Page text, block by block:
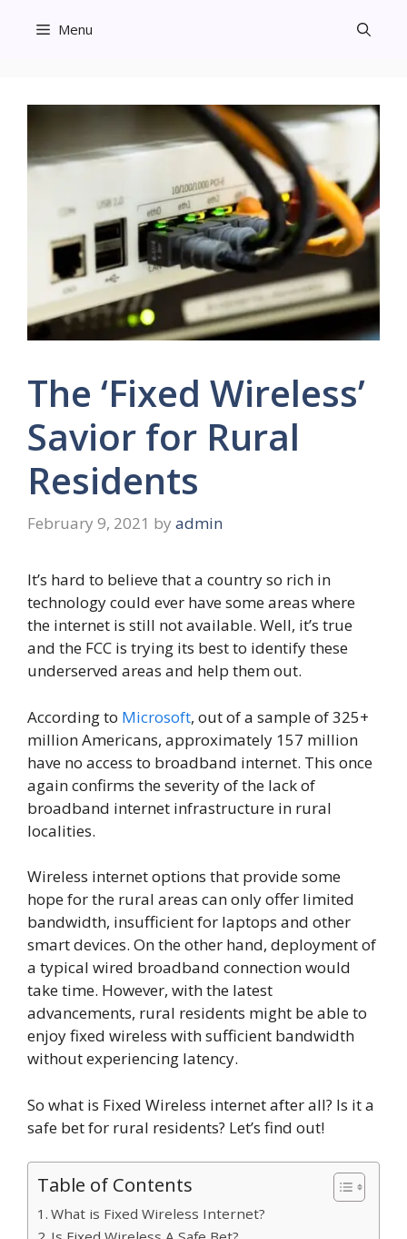
Menu
The ‘Fixed Wireless’
Savior for Rural
Residents
February 9, 2021 by admin
It’s hard to believe that a country so rich in
technology could ever have some areas where
the internet is still not available. Well, it’s true
and the FCC is trying its best to identify these
underserved areas and help them out.
According to Microsoft, out of a sample of 325+
million Americans, approximately 157 million
have no access to broadband internet. This once
again confirms the severity of the lack of
broadband internet infrastructure in rural
localities.
Wireless internet options that provide some
hope for the rural areas can only offer limited
bandwidth, insufficient for laptops and other
smart devices. On the other hand, deployment of
a typical wired broadband connection would
take time. However, with the latest
advancements, rural residents might be able to
enjoy fixed wireless with sufficient bandwidth
without experiencing latency.
So what is Fixed Wireless internet after all? Is it a
safe bet for rural residents? Let’s find out!
Table of Contents
What is Fixed Wireless Internet?